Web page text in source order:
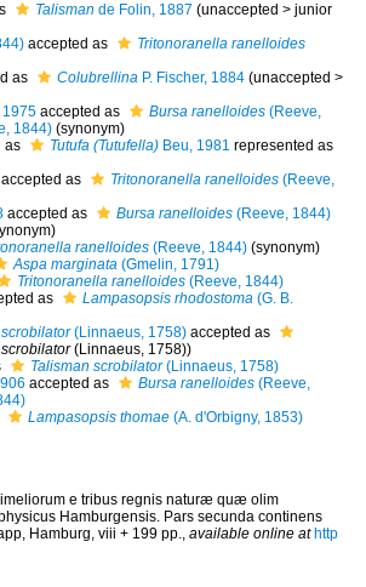
Talisman de Folin, 1887 (unaccepted > junior
accepted as
Tritonoranella ranelloides
as ColubrellinaP. Fischer, 1884 (unaccepted >
1975 accepted as Bursa ranelloides (Reeve,
1844) (synonym)
as Tutufa (Tutufella)Beu, 1981 represented as
accepted as Tritonoranella ranelloides (Reeve,
accepted as Bursa ranelloides(Reeve, 1844)
ranelloides(Reeve, 1844) (synonym)
Aspa marginata(Gmelin, 1791)
Tritonoranella ranelloides(Reeve, 1844)
as Lampasopsis rhodostoma(G. B.
(Linnaeus, 1758)accepted as
(Linnaeus, 1758))
Talisman scrobilator(Linnaeus, 1758)
accepted as Bursa ranelloides(Reeve,
Lampasopsis thomae(A. d'Orbigny, 1853)
e tribus regnis naturæ quæ olim
Hamburgensis. Pars secunda continens
Hamburg, viii + 199 pp., available online at http